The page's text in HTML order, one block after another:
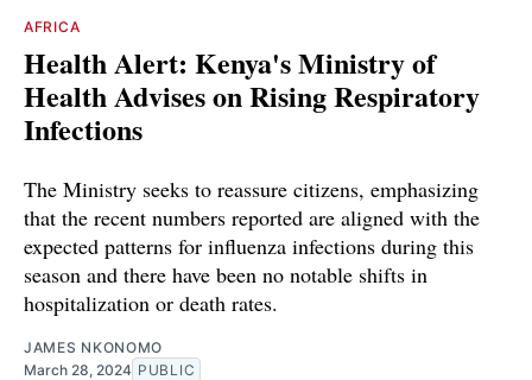
AFRICA
Health Alert: Kenya's Ministry of
Health Advises on Rising Respiratory
Infections
The Ministry seeks to reassure citizens, emphasizing
that the recent numbers reported are aligned with the
expected patterns for influenza infections during this
season and there have been no notable shifts in
hospitalization or death rates.
JAMES NKONOMO
March 28, 2024 PUBLIC